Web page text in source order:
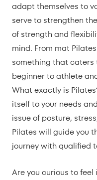
adapt themselves to
serve to strengthen
of strength and
mind. From mat
something that caters
beginner to athlete
What exactly is
itself to your needs
issue of posture,
Pilates will guide you
journey with qualified
Are you curious to